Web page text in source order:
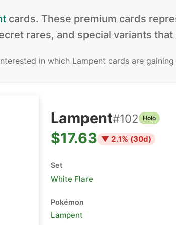
cards. These premium cards
rares, and special variants
in which Lampent cards are
Lampent#102 Holo
$17.63 ▼ 2.1% (30d)
Set
White Flare
Pokémon
Lampent